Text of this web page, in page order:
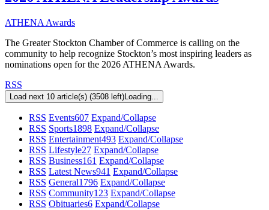
ATHENA Awards
The Greater Stockton Chamber of Commerce is calling on the
community to help recognize Stockton’s most inspiring leaders as
nominations open for the 2026 ATHENA Awards.
RSS
Load next 10 article(s) (3508 left)Loading...
RSS Events607 Expand/Collapse
RSS Sports1898 Expand/Collapse
RSS Entertainment493 Expand/Collapse
RSS Lifestyle27 Expand/Collapse
RSS Business161 Expand/Collapse
RSS Latest News941 Expand/Collapse
RSS General1796 Expand/Collapse
RSS Community123 Expand/Collapse
RSS Obituaries6 Expand/Collapse